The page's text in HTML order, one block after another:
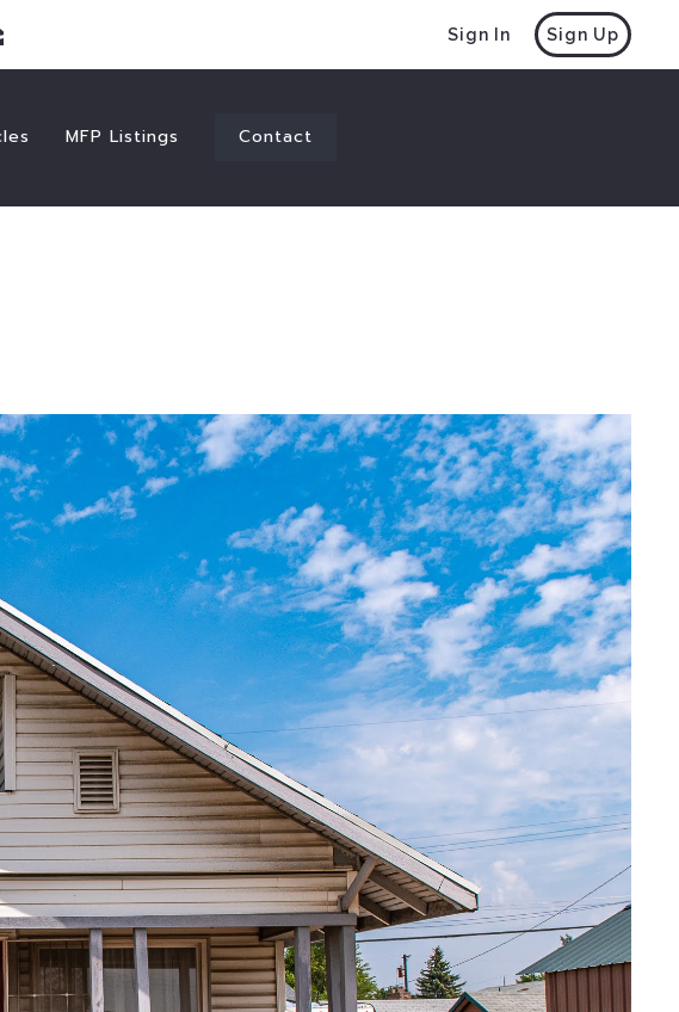
Sign In Sign Up
MFP Listings Contact